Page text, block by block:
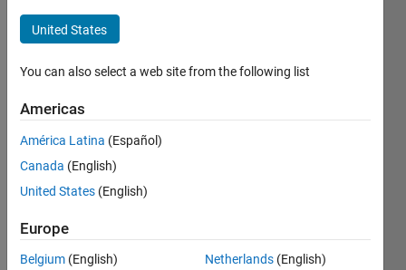
Prakash
seen: 5
years
ago
since
2019
United States
You can also select a web site from the following list
Americas
América Latina (Español)
Canada (English)
United States (English)
Europe
Belgium (English)
Netherlands (English)